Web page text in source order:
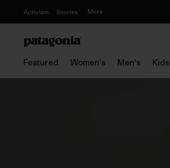
Activism Stories More
Featured Women's Men's